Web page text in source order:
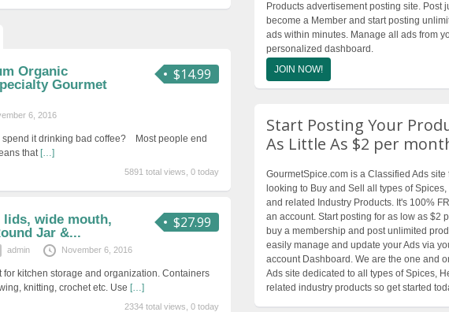
$14.99
Organic
Gourmet
6, 2016
spend it drinking bad coffee? Most people end
that […]
5891 total views, 0 today
$27.99
lids, wide mouth,
Jar &...
admin November 6, 2016
kitchen storage and organization. Containers
knitting, crochet etc. Use […]
2334 total views, 0 today
Products advertisement posting site. Post
become a Member and start posting
ads within minutes. Manage all ads from
personalized dashboard.
JOIN NOW!
Start Posting Your
As Little As $2 per
GourmetSpice.com is a Classified Ads site
looking to Buy and Sell all types of Spices,
and related Industry Products. It's 100%
an account. Start posting for as low as $2
buy a membership and post unlimited
easily manage and update your Ads via
account Dashboard. We are the one and
Ads site dedicated to all types of Spices,
related industry products so get started